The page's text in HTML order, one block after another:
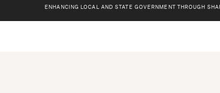
ENHANCING LOCAL AND STATE GOVERNMENT THROUGH